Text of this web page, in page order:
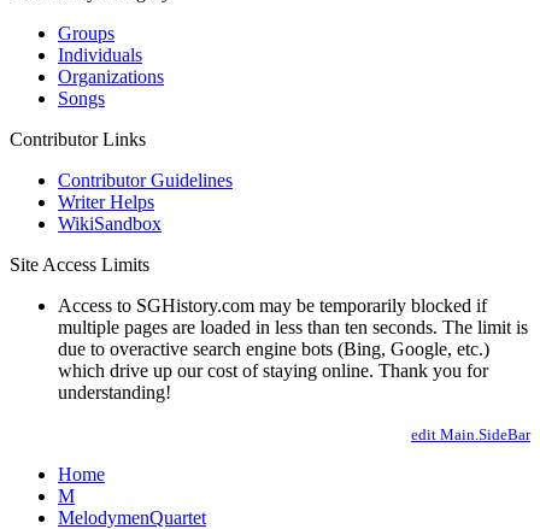
Groups
Individuals
Organizations
Songs
Contributor Links
Contributor Guidelines
Writer Helps
WikiSandbox
Site Access Limits
Access to SGHistory.com may be temporarily blocked if
multiple pages are loaded in less than ten seconds. The limit is
due to overactive search engine bots (Bing, Google, etc.)
which drive up our cost of staying online. Thank you for
understanding!
edit Main.SideBar
Home
M
MelodymenQuartet